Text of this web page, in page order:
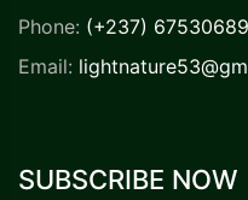
Phone: (+237)
Email:
SUBSCRIBE NOW